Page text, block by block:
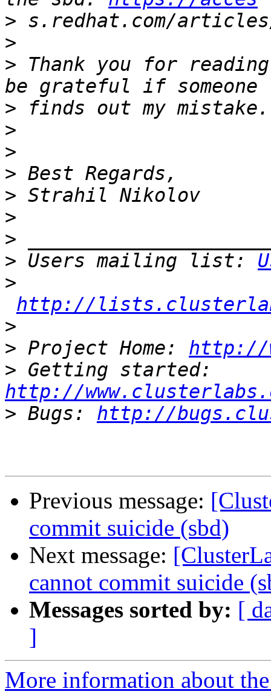
>
>
> Thank you for
>
>
>
>
>
>
>
> Users mailing list:
>
http://
>
> Project Home: http://
>
http://
> Bugs: http://
Previous message:
commit suicide (sbd)
Next message:
cannot commit suicide
Messages sorted by: [
]
More information about